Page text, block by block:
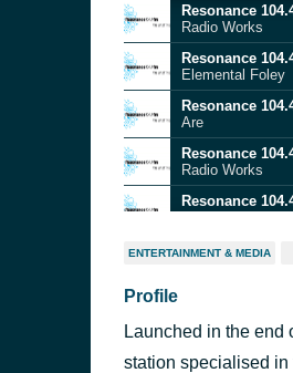
Resonance
Radio Works
Resonance
Elemental Foley
Resonance
Are
Resonance
Radio Works
Resonance
ENTERTAINMENT & MEDIA
Profile
Launched in the end
station specialised in